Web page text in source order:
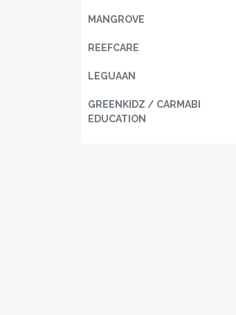
MANGROVE
REEFCARE
LEGUAAN
GREENKIDZ / CARMABI
EDUCATION